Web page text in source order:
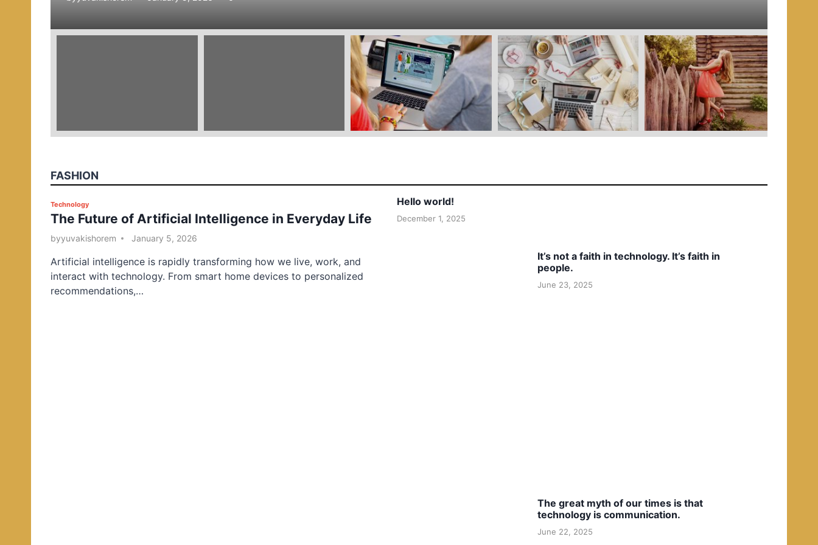
e
FASHION
P
o
s
e
d
i
Technology
The Future of Artificial Intelligence in Everyday Life
byyuvakishorem January 5, 2026
Artificial intelligence is rapidly transforming how we live, work, and
interact with technology. From smart home devices to personalized
recommendations,…
Hello world!
December 1, 2025
It’s not a faith in technology. It’s faith in
people.
June 23, 2025
The great myth of our times is that
technology is communication.
June 22, 2025